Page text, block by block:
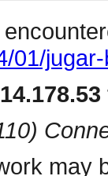
01/
may